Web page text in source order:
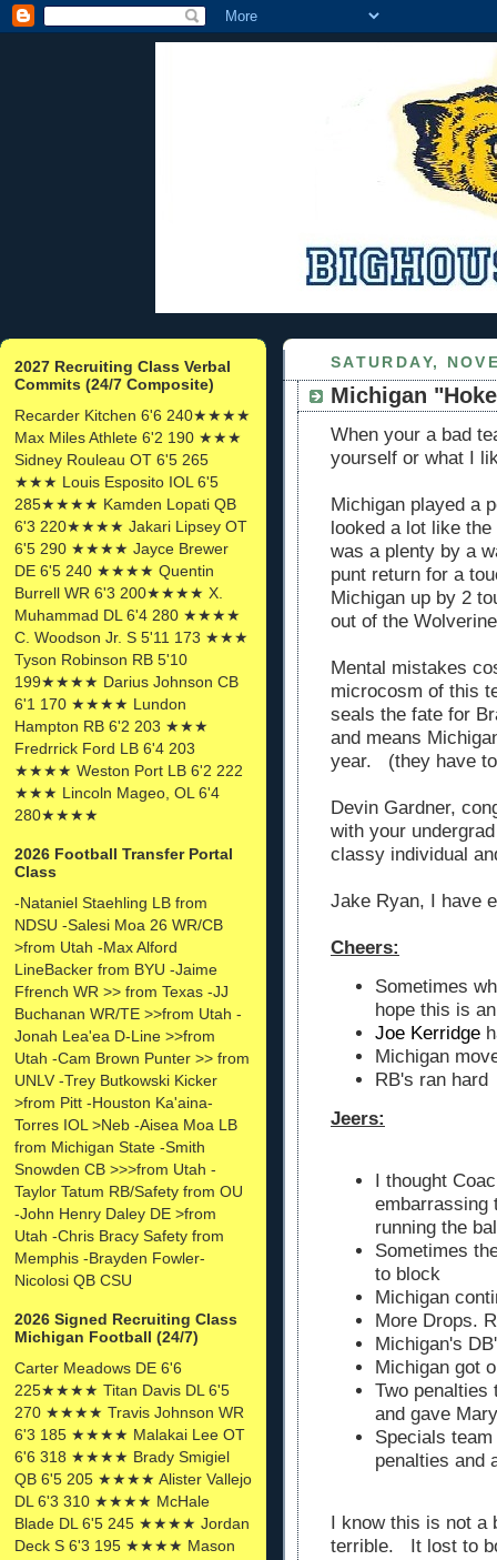
2027 Recruiting Class Verbal
Commits (24/7 Composite)
Recarder Kitchen 6'6 240★★★★
Max Miles Athlete 6'2 190 ★★★
Sidney Rouleau OT 6'5 265
★★★ Louis Esposito IOL 6'5
285★★★★ Kamden Lopati QB
6'3 220★★★★ Jakari Lipsey OT
6'5 290 ★★★★ Jayce Brewer
DE 6'5 240 ★★★★ Quentin
Burrell WR 6'3 200★★★★ X.
Muhammad DL 6'4 280 ★★★★
C. Woodson Jr. S 5'11 173 ★★★
Tyson Robinson RB 5'10
199★★★★ Darius Johnson CB
6'1 170 ★★★★ Lundon
Hampton RB 6'2 203 ★★★
Fredrrick Ford LB 6'4 203
★★★★ Weston Port LB 6'2 222
★★★ Lincoln Mageo, OL 6'4
280★★★★
2026 Football Transfer Portal
Class
-Nataniel Staehling LB from
NDSU -Salesi Moa 26 WR/CB
>from Utah -Max Alford
LineBacker from BYU -Jaime
Ffrench WR >> from Texas -JJ
Buchanan WR/TE >>from Utah -
Jonah Lea'ea D-Line >>from
Utah -Cam Brown Punter >> from
UNLV -Trey Butkowski Kicker
>from Pitt -Houston Ka'aina-
Torres IOL >Neb -Aisea Moa LB
from Michigan State -Smith
Snowden CB >>>from Utah -
Taylor Tatum RB/Safety from OU
-John Henry Daley DE >from
Utah -Chris Bracy Safety from
Memphis -Brayden Fowler-
Nicolosi QB CSU
2026 Signed Recruiting Class
Michigan Football (24/7)
Carter Meadows DE 6'6
225★★★★ Titan Davis DL 6'5
270 ★★★★ Travis Johnson WR
6'3 185 ★★★★ Malakai Lee OT
6'6 318 ★★★★ Brady Smigiel
QB 6'5 205 ★★★★ Alister Vallejo
DL 6'3 310 ★★★★ McHale
Blade DL 6'5 245 ★★★★ Jordan
Deck S 6'3 195 ★★★★ Mason
SATURDAY,
Michigan
When your a bad
yourself or what I
Michigan played a
looked a lot like
was a plenty by a
punt return for a
Michigan up by 2
out of the
Mental mistakes
microcosm of this
seals the fate for
and means
year. (they have
Devin Gardner,
with your
classy individual
Jake Ryan, I have
Cheers:
Sometimes
hope this is
Joe Kerridge
Michigan
RB's ran hard
Jeers:
I thought
embarrassing
running the
Sometimes
to block
Michigan
More Drops.
Michigan's
Michigan got
Two penalties
and gave
Specials
penalties and
I know this is not a
terrible. It lost to